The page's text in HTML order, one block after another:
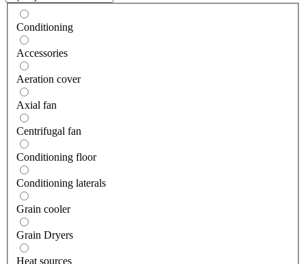
Conditioning
Accessories
Aeration cover
Axial fan
Centrifugal fan
Conditioning floor
Conditioning laterals
Grain cooler
Grain Dryers
Heat sources